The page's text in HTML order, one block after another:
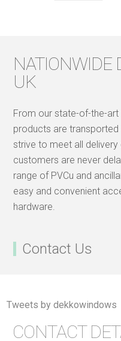
NATIONWIDE
UK
From our state-of-the-
products are transported
strive to meet all
customers are never
range of PVCu and
easy and convenient
hardware.
Contact Us
Tweets by dekkowindows
CONTACT